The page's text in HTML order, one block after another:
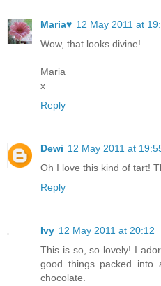
Maria♥ 12 May 2011 at
Wow, that looks divine!
Maria
x
Reply
Dewi 12 May 2011 at
Oh I love this kind of tart!
Reply
Ivy 12 May 2011 at 20:12
This is so, so lovely! I
good things packed into
chocolate.